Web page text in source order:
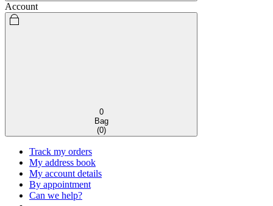
Account
0
Bag
(0)
Track my orders
My address book
My account details
By appointment
Can we help?